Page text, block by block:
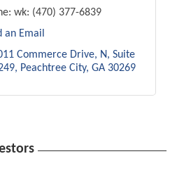
wk: (470) 377-6839
an Email
Commerce Drive, N
Suite
Peachtree City GA 30269